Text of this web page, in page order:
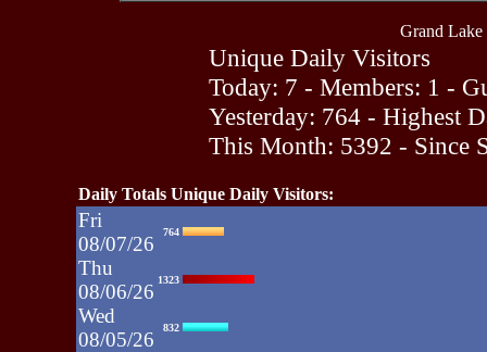
Grand Lake
Unique Daily Visitors
Today: 7 - Members: 1 -
Yesterday: 764 - Highest
This Month: 5392 - Since
Daily Totals Unique Daily Visitors:
Fri
08/07/26
764
Thu
08/06/26
1323
Wed
08/05/26
832